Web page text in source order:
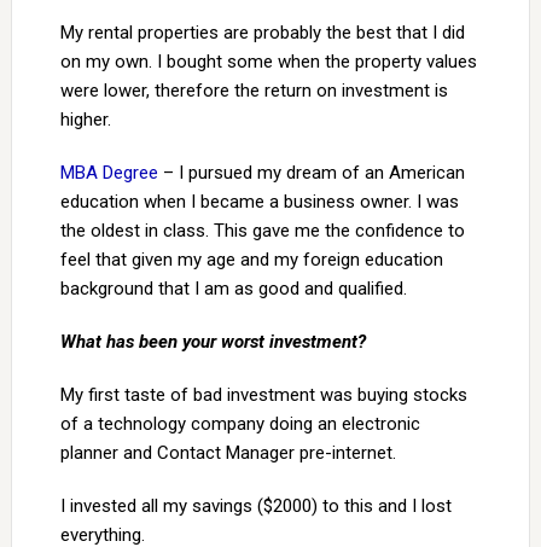
My rental properties are probably the best that I did
on my own. I bought some when the property values
were lower, therefore the return on investment is
higher.
MBA Degree – I pursued my dream of an American
education when I became a business owner. I was
the oldest in class. This gave me the confidence to
feel that given my age and my foreign education
background that I am as good and qualified.
What has been your worst investment?
My first taste of bad investment was buying stocks
of a technology company doing an electronic
planner and Contact Manager pre-internet.
I invested all my savings ($2000) to this and I lost
everything.